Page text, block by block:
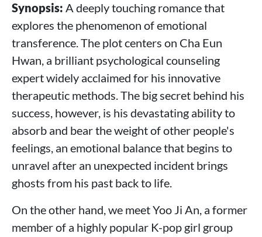
Synopsis: A deeply touching romance that
explores the phenomenon of emotional
transference. The plot centers on Cha Eun
Hwan, a brilliant psychological counseling
expert widely acclaimed for his innovative
therapeutic methods. The big secret behind his
success, however, is his devastating ability to
absorb and bear the weight of other people's
feelings, an emotional balance that begins to
unravel after an unexpected incident brings
ghosts from his past back to life.
On the other hand, we meet Yoo Ji An, a former
member of a highly popular K-pop girl group